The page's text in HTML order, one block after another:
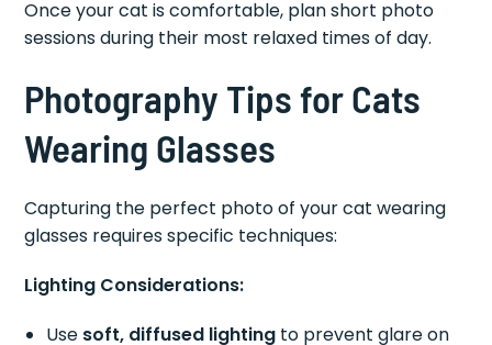
Once your cat is comfortable, plan short photo
sessions during their most relaxed times of day.
Photography Tips for Cats
Wearing Glasses
Capturing the perfect photo of your cat wearing
glasses requires specific techniques:
Lighting Considerations:
Use soft, diffused lighting to prevent glare on